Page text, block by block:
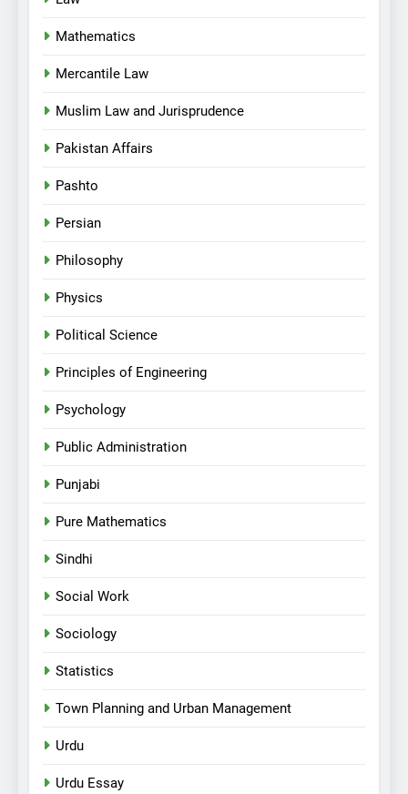
Mathematics
Mercantile Law
Muslim Law and Jurisprudence
Pakistan Affairs
Pashto
Persian
Philosophy
Physics
Political Science
Principles of Engineering
Psychology
Public Administration
Punjabi
Pure Mathematics
Sindhi
Social Work
Sociology
Statistics
Town Planning and Urban Management
Urdu
Urdu Essay